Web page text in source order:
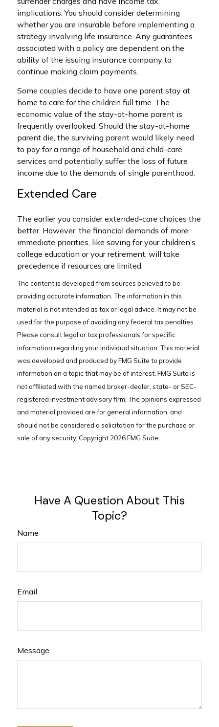
implications. You should consider determining
whether you are insurable before implementing a
strategy involving life insurance. Any guarantees
associated with a policy are dependent on the
ability of the issuing insurance company to
continue making claim payments.
Some couples decide to have one parent stay at
home to care for the children full time. The
economic value of the stay-at-home parent is
frequently overlooked. Should the stay-at-home
parent die, the surviving parent would likely need
to pay for a range of household and child-care
services and potentially suffer the loss of future
income due to the demands of single parenthood.
Extended Care
The earlier you consider extended-care choices the
better. However, the financial demands of more
immediate priorities, like saving for your children’s
college education or your retirement, will take
precedence if resources are limited.
The content is developed from sources believed to be
providing accurate information. The information in this
material is not intended as tax or legal advice. It may not be
used for the purpose of avoiding any federal tax penalties.
Please consult legal or tax professionals for specific
information regarding your individual situation. This material
was developed and produced by FMG Suite to provide
information on a topic that may be of interest. FMG Suite is
not affiliated with the named broker-dealer, state- or SEC-
registered investment advisory firm. The opinions expressed
and material provided are for general information, and
should not be considered a solicitation for the purchase or
sale of any security. Copyright 2026 FMG Suite.
Have A Question About This
Topic?
Name
Email
Message